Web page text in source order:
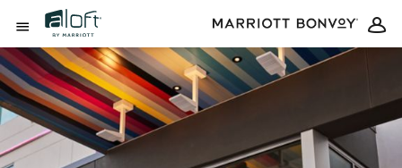
Skip to Content
Open Menu